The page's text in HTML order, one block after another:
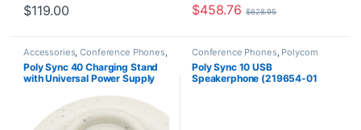
$119.00 $458.76 $628.95
Accessories,Conference Phones,
Headset Accessories , Polycom
Poly Sync 40 Charging Stand
with Universal Power Supply
Conference Phones, Polycom
Poly Sync 10 USB
Speakerphone (219654-01